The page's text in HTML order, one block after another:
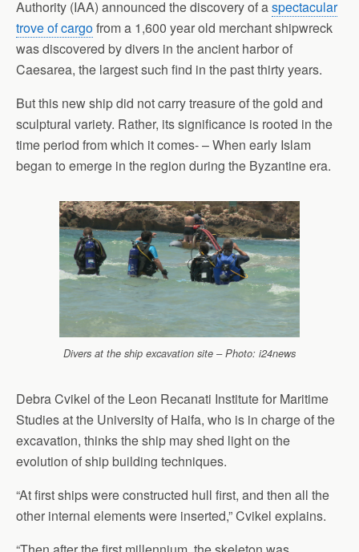
Authority (IAA) announced the discovery of aspectacular
trove of cargofrom a 1,600 year old merchant shipwreck
was discovered by divers in the ancient harbor of
Caesarea, the largest such find in the past thirty years.
But this new ship did not carry treasure of the gold and
sculptural variety. Rather, its significance is rooted in the
time period from which it comes- – When early Islam
began to emerge in the region during the Byzantine era.
Divers at the ship excavation site – Photo: i24news
Debra Cvikel of the Leon Recanati Institute for Maritime
Studies at the University of Haifa, who is in charge of the
excavation, thinks the ship may shed light on the
evolution of ship building techniques.
“At first ships were constructed hull first, and then all the
other internal elements were inserted,” Cvikel explains.